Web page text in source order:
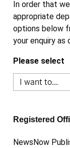
In order that
appropriate
options below
your enquiry as
Please select
Registered
NewsNow